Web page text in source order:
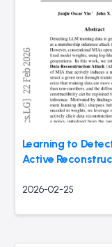
Learning to
Active
2026-02-25